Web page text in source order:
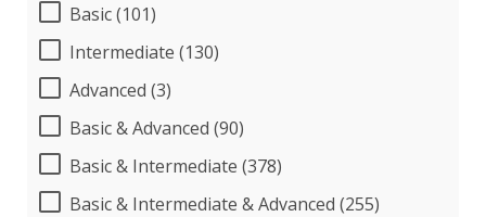
Basic (101)
Intermediate (130)
Advanced (3)
Basic & Advanced (90)
Basic & Intermediate (378)
Basic & Intermediate & Advanced (255)